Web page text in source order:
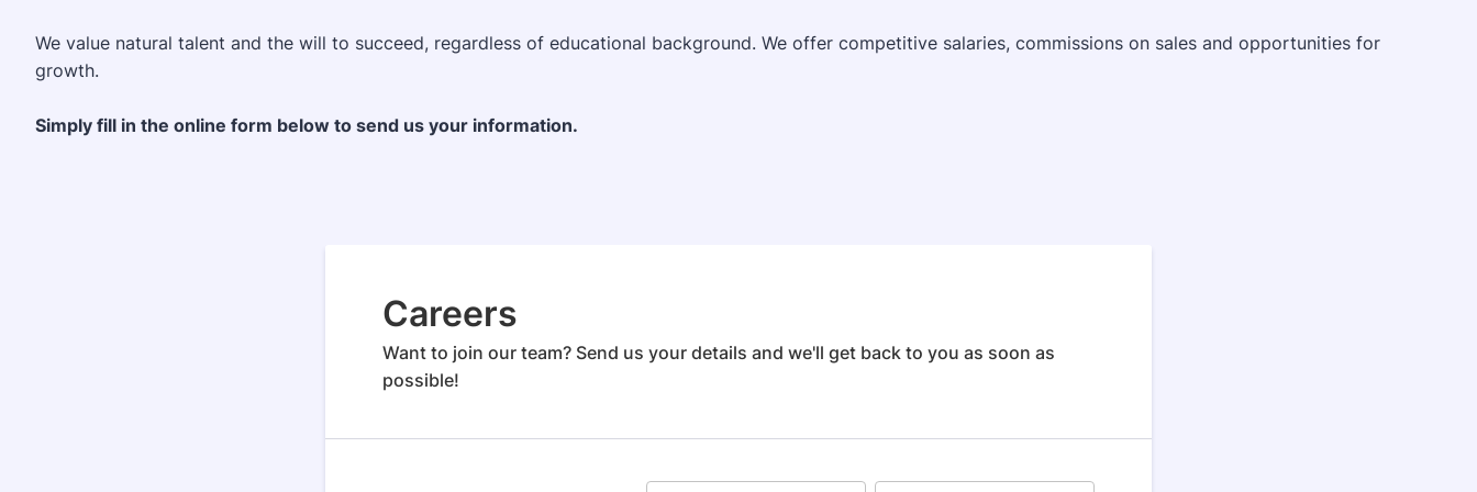
We value natural talent and the will to succeed, regardless of educational background. We offer competitive salaries, commissions on sales and opportunities for
growth.
Simply fill in the online form below to send us your information.
Careers
Want to join our team? Send us your details and we'll get back to you as soon as
possible!